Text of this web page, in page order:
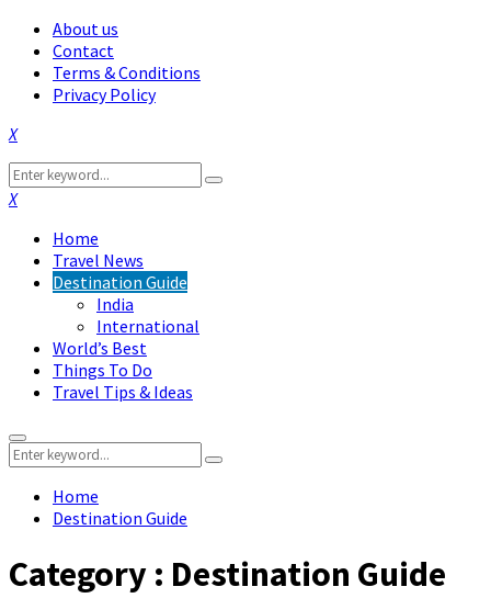
About us
Contact
Terms & Conditions
Privacy Policy
Facebook
Twitter
Instagram
Pinterest
Linkedin
Youtube
Search
for:
Search
Facebook
Twitter
Instagram
Pinterest
Linkedin
Youtube
Home
Travel News
Destination Guide
India
International
World’s Best
Things To Do
Travel Tips & Ideas
Primary
Menu
Search
for:
Search
Home
Destination Guide
Category : Destination Guide